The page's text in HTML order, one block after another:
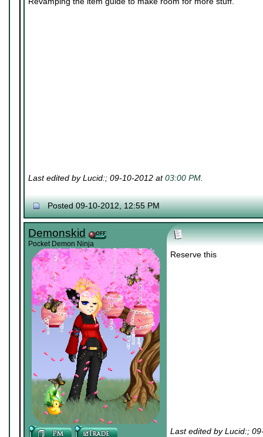
Last edited by Lucid:; 09-10-2012 at03:00 PM.
Posted 09-10-2012, 12:55 PM
Demonskid
Pocket Demon Ninja
Reserve this
Last edited by Lucid:;